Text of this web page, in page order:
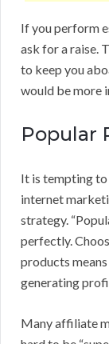
If you perform
ask for a raise.
to keep you
would be more
Popular
It is tempting
internet
strategy.
perfectly.
products
generating
Many affiliate